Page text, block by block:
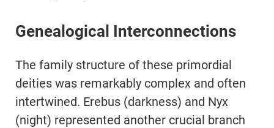
Genealogical Interconnections
The family structure of these primordial
deities was remarkably complex and often
intertwined. Erebus (darkness) and Nyx
(night) represented another crucial branch